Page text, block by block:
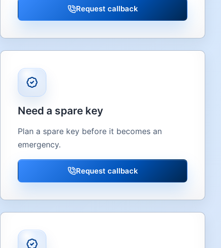
Request callback
Need a spare key
Plan a spare key before it becomes an
emergency.
Request callback